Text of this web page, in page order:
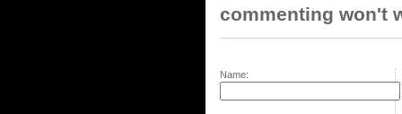
commenting won't
Name: